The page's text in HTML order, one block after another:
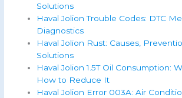
Solutions
Haval Jolion Trouble Codes: DTC
Diagnostics
Haval Jolion Rust: Causes,
Solutions
Haval Jolion 1.5T Oil Consumption:
How to Reduce It
Haval Jolion Error 003A: Air